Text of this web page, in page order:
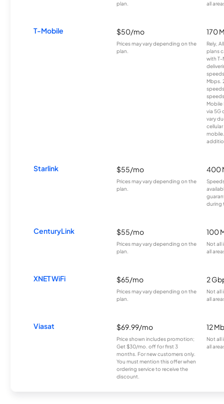
plan.
all
T-Mobile $50/mo
Prices may vary depending on the
plan.
170
Rely,
plans
with T-
Mbps.
Mobile
via 5G
vary
Starlink $55/mo
Prices may vary depending on the
plan.
400
during
CenturyLink $55/mo
Prices may vary depending on the
plan.
100
Not all
all
XNET WiFi $65/mo
Prices may vary depending on the
plan.
2
Not all
all
Viasat $69.99/mo
Price shown includes promotion;
Get $30/mo. off for first 3
months. For new customers only.
You must mention this offer when
ordering service to receive the
discount.
12
Not all
all